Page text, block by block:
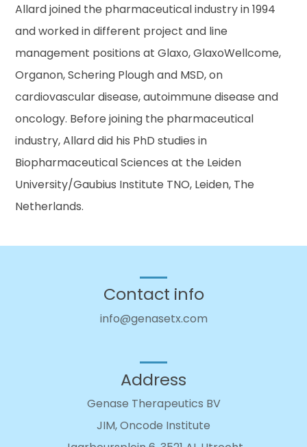
Allard joined the pharmaceutical industry in 1994
and worked in different project and line
management positions at Glaxo, GlaxoWellcome,
Organon, Schering Plough and MSD, on
cardiovascular disease, autoimmune disease and
oncology. Before joining the pharmaceutical
industry, Allard did his PhD studies in
Biopharmaceutical Sciences at the Leiden
University/Gaubius Institute TNO, Leiden, The
Netherlands.
Contact info
info@genasetx.com
Address
Genase Therapeutics BV
JIM, Oncode Institute